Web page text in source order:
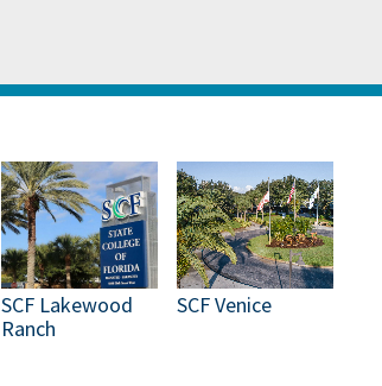
SCF Lakewood
Ranch
SCF Venice